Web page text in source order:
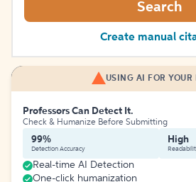
Search
Create manual
USING AI FOR YOUR
Professors Can Detect It.
Check & Humanize Before Submitting
99%
Detection Accuracy
High
Real-time AI Detection
One-click humanization